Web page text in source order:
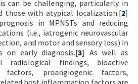
can be challenging, particularly in
those with atypical localization.[2]
in MPNSTs and reducing
(i.e., iatrogenic neurovascular
and motor and sensory loss) in
on early diagnosis.[3] As well as
radiological findings, bioactive
factors, proangiogenic factors,